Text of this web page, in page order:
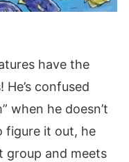
have the
confused
when he doesn’t
figure it out, he
group and meets